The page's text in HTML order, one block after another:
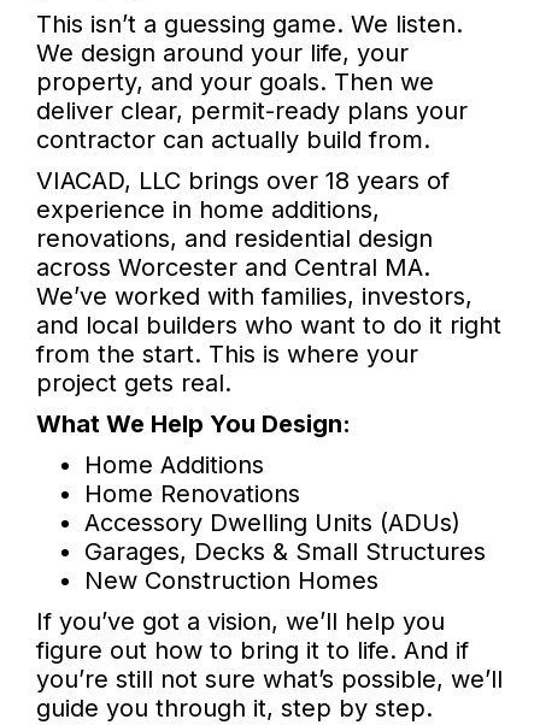
This isn’t a guessing game. We listen.
We design around your life, your
property, and your goals. Then we
deliver clear, permit-ready plans your
contractor can actually build from.
VIACAD, LLC brings over 18 years of
experience in home additions,
renovations, and residential design
across Worcester and Central MA.
We’ve worked with families, investors,
and local builders who want to do it right
from the start. This is where your
project gets real.
What We Help You Design:
Home Additions
Home Renovations
Accessory Dwelling Units (ADUs)
Garages, Decks & Small Structures
New Construction Homes
If you’ve got a vision, we’ll help you
figure out how to bring it to life. And if
you’re still not sure what’s possible, we’ll
guide you through it, step by step.